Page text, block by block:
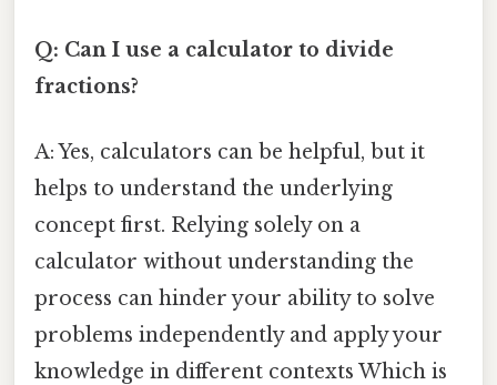
Q: Can I use a calculator to divide
fractions?
A: Yes, calculators can be helpful, but it
helps to understand the underlying
concept first. Relying solely on a
calculator without understanding the
process can hinder your ability to solve
problems independently and apply your
knowledge in different contexts Which is